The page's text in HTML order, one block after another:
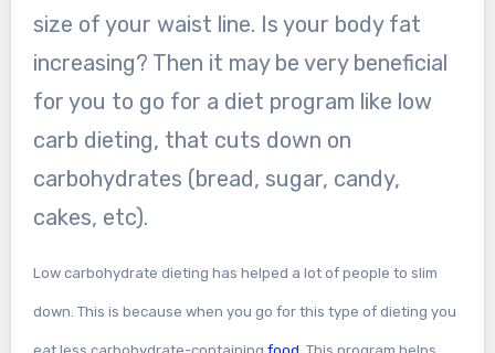
size of your waist line. Is your body fat
increasing? Then it may be very beneficial
for you to go for a diet program like low
carb dieting, that cuts down on
carbohydrates (bread, sugar, candy,
cakes, etc).
Low carbohydrate dieting has helped a lot of people to slim
down. This is because when you go for this type of dieting you
eat less carbohydrate-containing food . This program helps